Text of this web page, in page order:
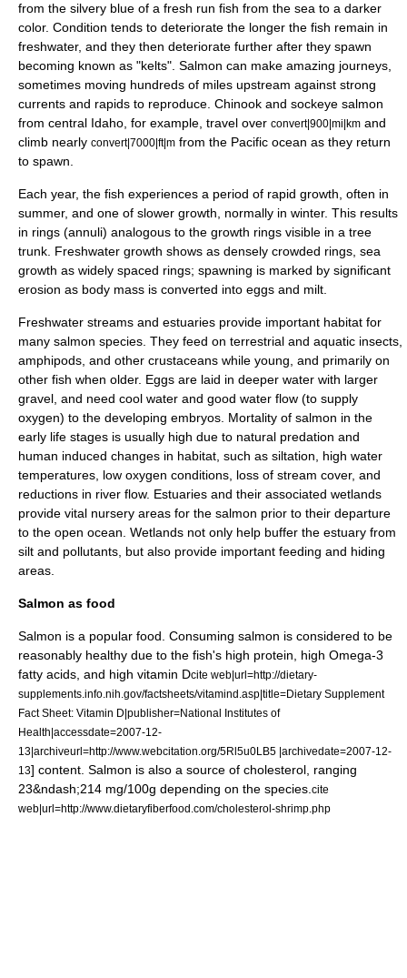
from the silvery blue of a fresh run fish from the sea to a darker
color. Condition tends to deteriorate the longer the fish remain in
freshwater, and they then deteriorate further after they spawn
becoming known as "kelts". Salmon can make amazing journeys,
sometimes moving hundreds of miles upstream against strong
currents and rapids to reproduce. Chinook and sockeye salmon
from central Idaho, for example, travel over convert|900|mi|km and
climb nearly convert|7000|ft|m from the Pacific ocean as they return
to spawn.
Each year, the fish experiences a period of rapid growth, often in
summer, and one of slower growth, normally in winter. This results
in rings (annuli) analogous to the growth rings visible in a tree
trunk. Freshwater growth shows as densely crowded rings, sea
growth as widely spaced rings; spawning is marked by significant
erosion as body mass is converted into eggs and milt.
Freshwater streams and estuaries provide important habitat for
many salmon species. They feed on terrestrial and aquatic insects
amphipods , and other crustaceans while young, and primarily on
other fish when older. Eggs are laid in deeper water with larger
gravel, and need cool water and good water flow (to supply
oxygen) to the developing embryos. Mortality of salmon in the
early life stages is usually high due to natural predation and
human induced changes in habitat, such as siltation, high water
temperatures, low oxygen conditions, loss of stream cover, and
reductions in river flow. Estuaries and their associated wetlands
provide vital nursery areas for the salmon prior to their departure
to the open ocean. Wetlands not only help buffer the estuary from
silt and pollutants, but also provide important feeding and hiding
areas.
Salmon as food
Salmon is a popular food . Consuming salmon is considered to be
reasonably healthy due to the fish's high protein , high Omega-3
fatty acids , and high vitamin Dcite web|url=http://dietary-
supplements.info.nih.gov/factsheets/vitamind.asp|title=Dietary Supplement
Fact Sheet: Vitamin D|publisher=National Institutes of
Health|accessdate=2007-12-
13|archiveurl=http://www.webcitation.org/5Rl5u0LB5 |archivedate=2007-12-
13] content. Salmon is also a source of cholesterol , ranging
23&ndash;214 mg/100g depending on the species. cite
web|url=http://www.dietaryfiberfood.com/cholesterol-shrimp.php